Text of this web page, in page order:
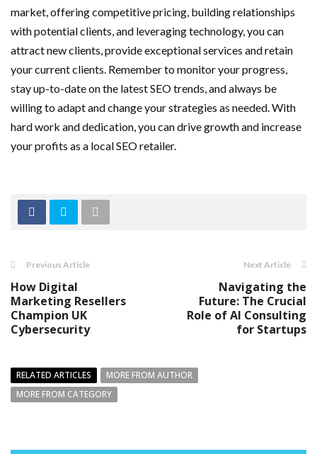
market, offering competitive pricing, building relationships
with potential clients, and leveraging technology, you can
attract new clients, provide exceptional services and retain
your current clients. Remember to monitor your progress,
stay up-to-date on the latest SEO trends, and always be
willing to adapt and change your strategies as needed. With
hard work and dedication, you can drive growth and increase
your profits as a local SEO retailer.
Previous Article
How Digital
Marketing Resellers
Champion UK
Cybersecurity
Next Article
Navigating the
Future: The Crucial
Role of AI Consulting
for Startups
RELATED ARTICLES
MORE FROM AUTHOR
MORE FROM CATEGORY